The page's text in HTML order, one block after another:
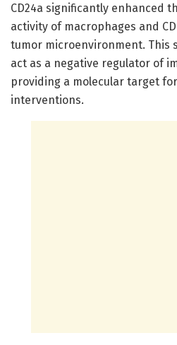
CD24a significantly enhanced
activity of macrophages and
tumor microenvironment. This
act as a negative regulator of
providing a molecular target
interventions.